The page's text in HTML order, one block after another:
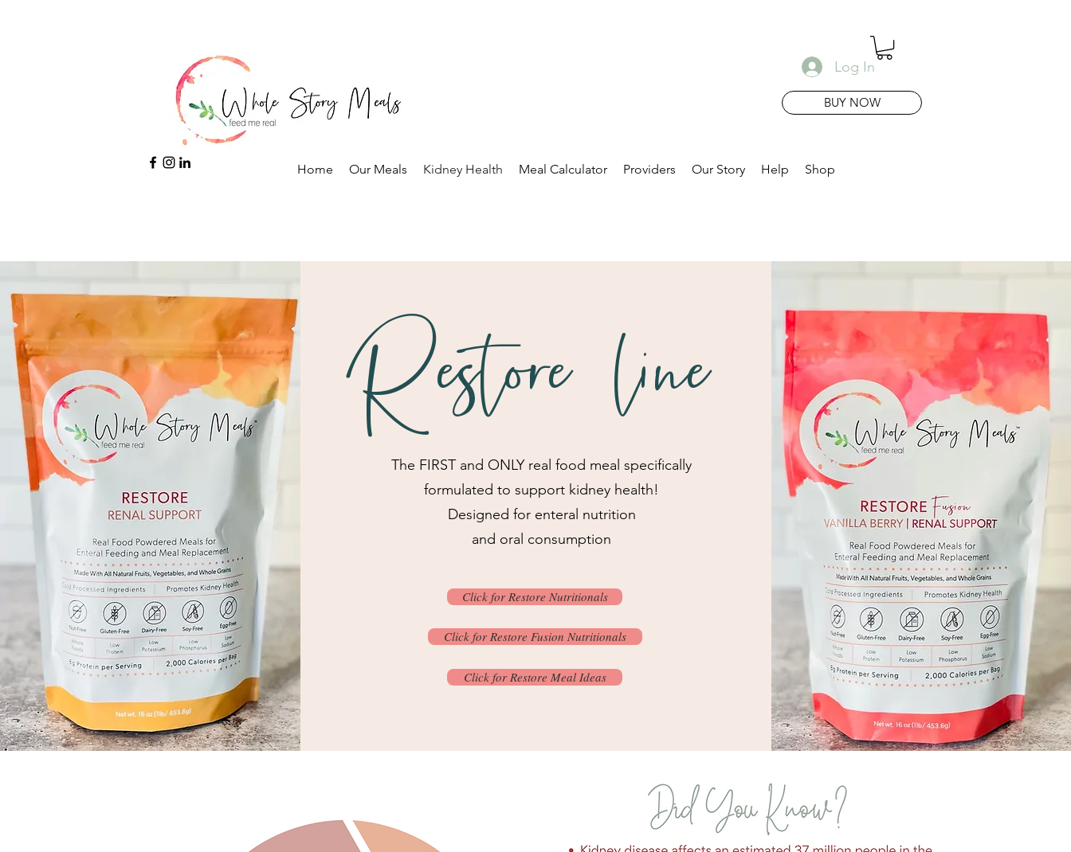
Log In
BUY NOW
Home Our Meals Kidney Health Meal Calculator Providers Our Story Help Shop
Restore line
The FIRST and ONLY real food meal specifically
formulated to support kidney health!
Designed for enteral nutrition
and oral consumption
Click for Restore Nutritionals
Click for Restore Fusion Nutritionals
Click for Restore Meal Ideas